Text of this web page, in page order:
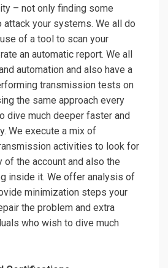
– not only finding some
your systems. We all do
of a tool to scan your
an automatic report. We all
automation and also have a
transmission tests on
the same approach every
dive much deeper faster and
We execute a mix of
activities to look for
of the account and also the
inside it. We offer analysis of
minimization steps your
the problem and extra
who wish to dive much